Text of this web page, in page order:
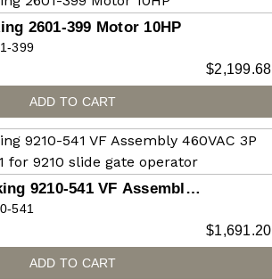
2601-399 Motor 10HP
$2,199.68
399
ADD TO CART
9210-541 VF Assembly
3P 5HP 30:1 for 9210 slide
$1,691.20
541
ADD TO CART